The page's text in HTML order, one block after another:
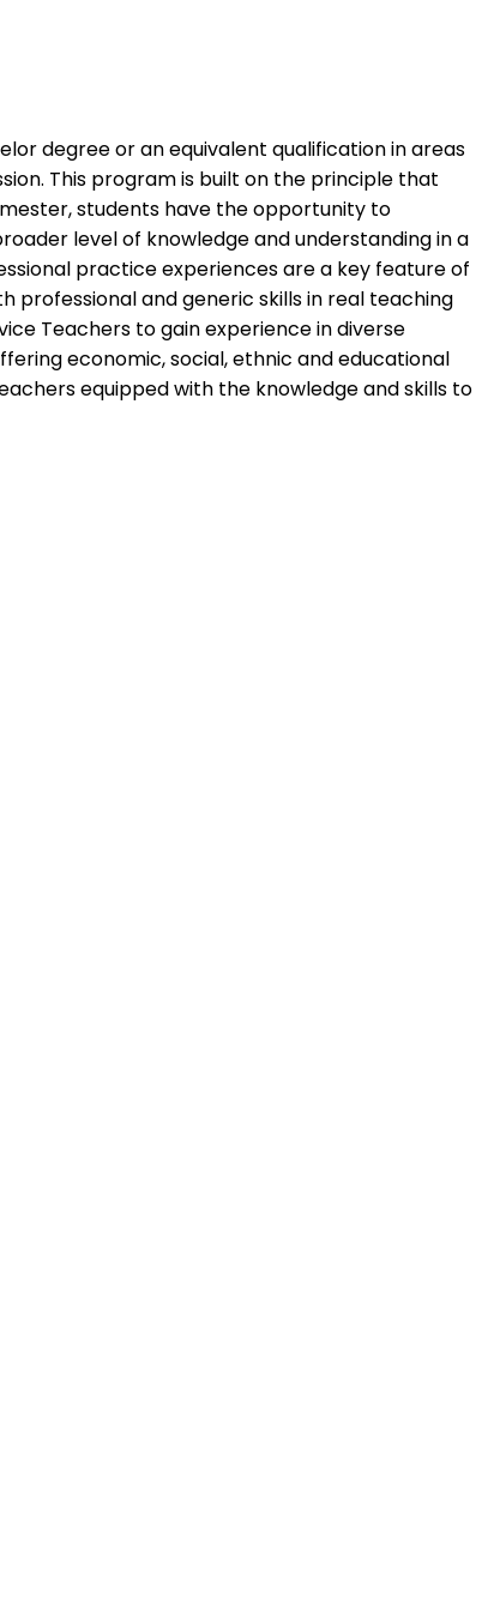
degree or an equivalent qualification in areas
This program is built on the principle that
students have the opportunity to
level of knowledge and understanding in a
practice experiences are a key feature of
professional and generic skills in real teaching
Teachers to gain experience in diverse
economic, social, ethnic and educational
equipped with the knowledge and skills to